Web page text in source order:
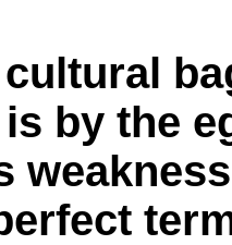
by the